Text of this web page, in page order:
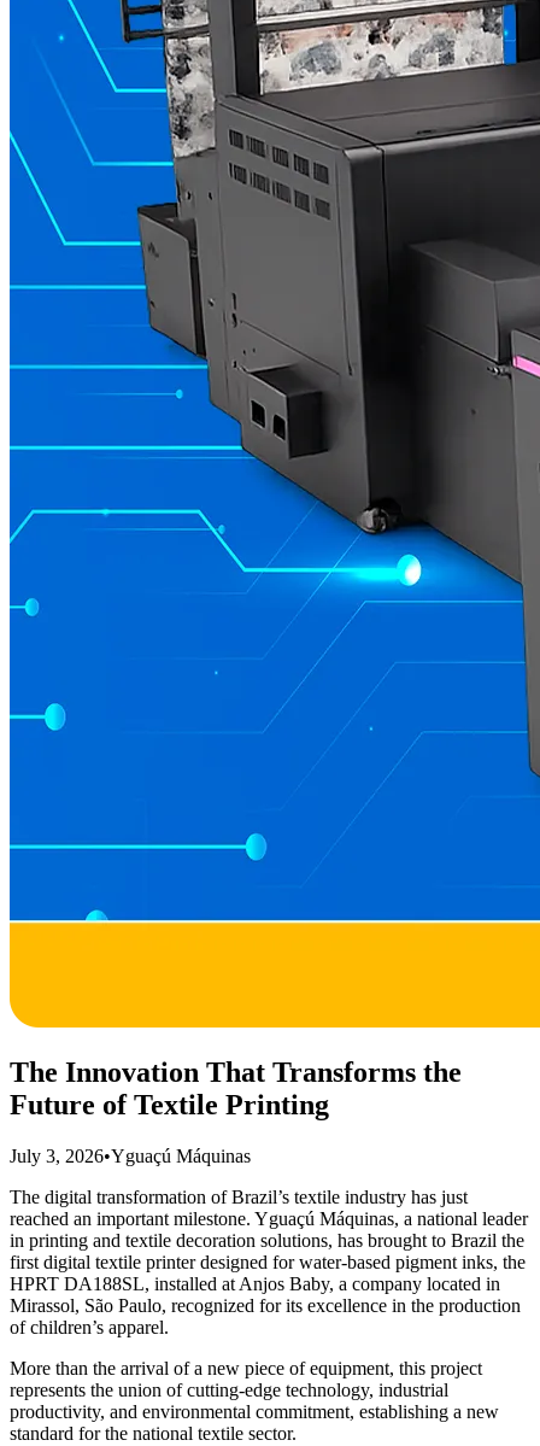
The Innovation That Transforms the
Future of Textile Printing
July 3, 2026•Yguaçú Máquinas
The digital transformation of Brazil’s textile industry has just
reached an important milestone. Yguaçú Máquinas, a national leader
in printing and textile decoration solutions, has brought to Brazil the
first digital textile printer designed for water-based pigment inks, the
HPRT DA188SL, installed at Anjos Baby, a company located in
Mirassol, São Paulo, recognized for its excellence in the production
of children’s apparel.
More than the arrival of a new piece of equipment, this project
represents the union of cutting-edge technology, industrial
productivity, and environmental commitment, establishing a new
standard for the national textile sector.